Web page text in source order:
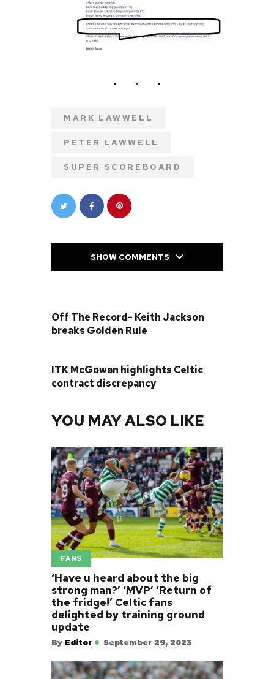
MARK LAWWELL
PETER LAWWELL
SUPER SCOREBOARD
SHOW COMMENTS
Off The Record- Keith Jackson
breaks Golden Rule
ITK McGowan highlights Celtic
contract discrepancy
YOU MAY ALSO LIKE
FANS
‘Have u heard about the big
strong man?’ ‘MVP’ ‘Return of
the fridge!’ Celtic fans
delighted by training ground
update
By Editor September 29, 2023